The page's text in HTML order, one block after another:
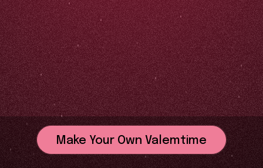
Make Your Own Valemtime